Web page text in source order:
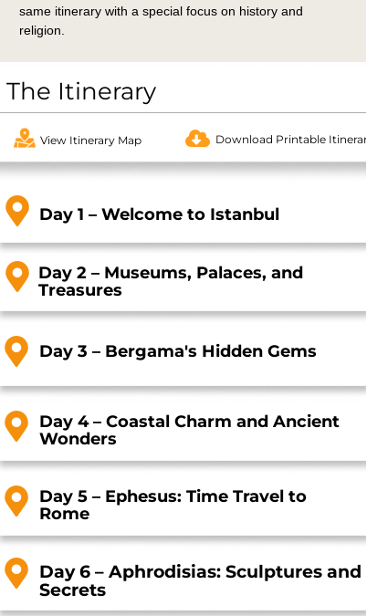
same itinerary with a special focus on history and
religion.
Download Printable Itinerary
The Itinerary
View Itinerary Map
Day 1 – Welcome to Istanbul
Day 2 – Museums, Palaces, and
Treasures
Day 3 – Bergama's Hidden Gems
Day 4 – Coastal Charm and Ancient
Wonders
Day 5 – Ephesus: Time Travel to
Rome
Day 6 – Aphrodisias: Sculptures and
Secrets